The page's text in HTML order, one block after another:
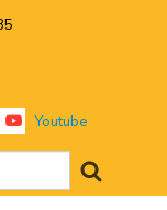
Youtube